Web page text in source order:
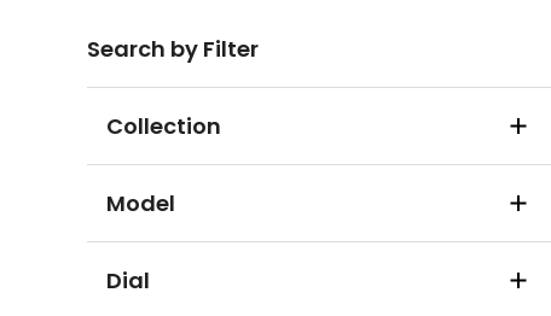
Search by Filter
Collection
Model
Dial